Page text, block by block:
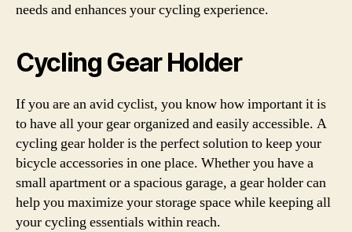
needs and enhances your cycling experience.
Cycling Gear Holder
If you are an avid cyclist, you know how important it is
to have all your gear organized and easily accessible. A
cycling gear holder is the perfect solution to keep your
bicycle accessories in one place. Whether you have a
small apartment or a spacious garage, a gear holder can
help you maximize your storage space while keeping all
your cycling essentials within reach.